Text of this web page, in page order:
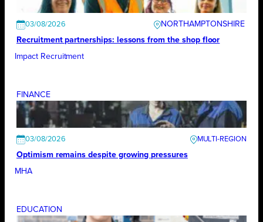
03/08/2026
NORTHAMPTONSHIRE
Recruitment partnerships: lessons from the shop floor
Impact Recruitment
FINANCE
03/08/2026
Optimism remains despite growing pressures
MHA
EDUCATION